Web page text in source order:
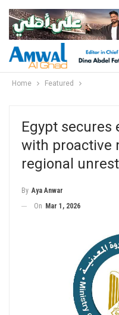
Home Featured
Egypt secures
with proactive
regional
By Aya Anwar
On Mar 1, 2026